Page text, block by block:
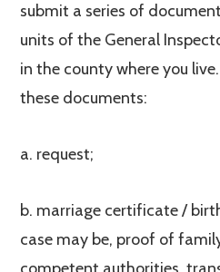
submit a series of
units of the General
in the county where you
these documents:
a. request;
b. marriage certificate /
case may be, proof of